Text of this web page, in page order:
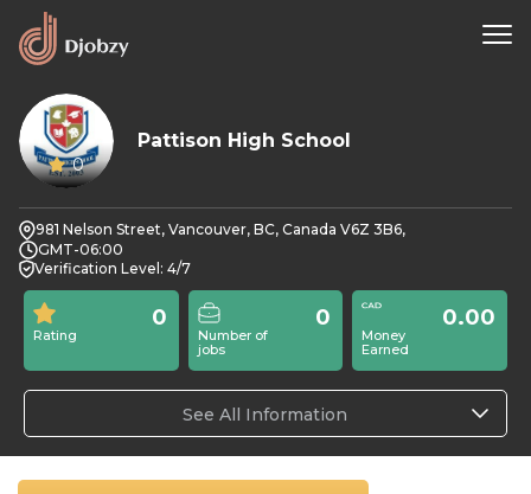
0
Pattison High School
981 Nelson Street, Vancouver, BC, Canada V6Z 3B6,
GMT-06:00
Verification Level: 4/7
Rating
0
Number of
jobs
0
Money
Earned
0.00
See All Information